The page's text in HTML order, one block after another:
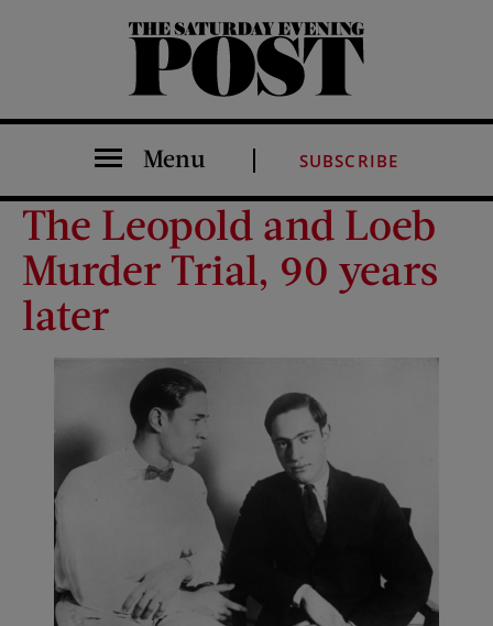
The Saturday Evening Post
Menu SUBSCRIBE
The Leopold and Loeb
Murder Trial, 90 years
later